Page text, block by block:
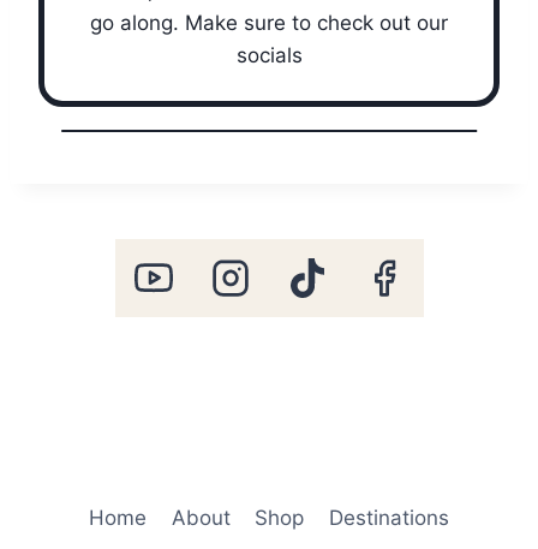
go along. Make sure to check out our
socials
Home About Shop Destinations